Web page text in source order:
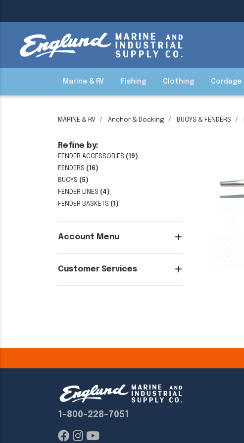
Marine & RV Fishing Clothing Cordage
MARINE & RV Anchor & Docking BUOYS & FENDERS
Refine by:
FENDER ACCESSORIES (19)
FENDERS (16)
BUOYS (5)
FENDER LINES (4)
FENDER BASKETS (1)
Account Menu
Customer Services
1-800-228-7051